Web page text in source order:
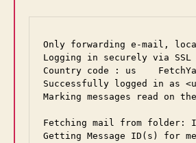
Only forwarding e-mail,
Logging in securely via SSL
Country code : us
Successfully logged in as
Marking messages read on
Fetching mail from folder:
Getting Message ID(s) for